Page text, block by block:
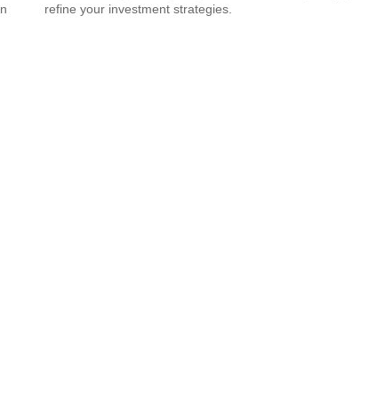
refine your investment strategies.